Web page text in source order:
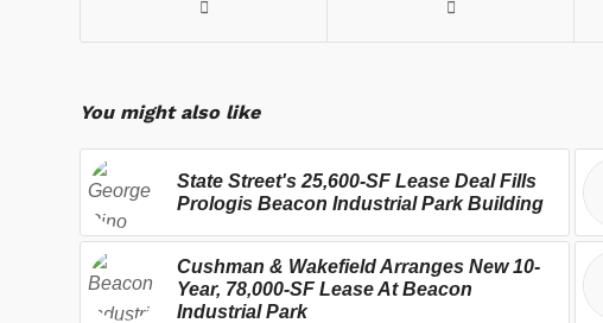
You might also like
State Street's 25,600-SF Lease Deal Fills
Prologis Beacon Industrial Park Building
Cushman & Wakefield Arranges New 10-
Year, 78,000-SF Lease At Beacon
Industrial Park